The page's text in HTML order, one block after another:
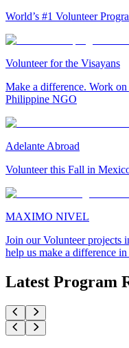
World’s #1 Volunteer
Volunteer for the Visayans
Make a difference. Work on
Philippine NGO
Adelante Abroad
Volunteer this Fall in
MAXIMO NIVEL
Join our Volunteer projects
help us make a difference
Latest Program